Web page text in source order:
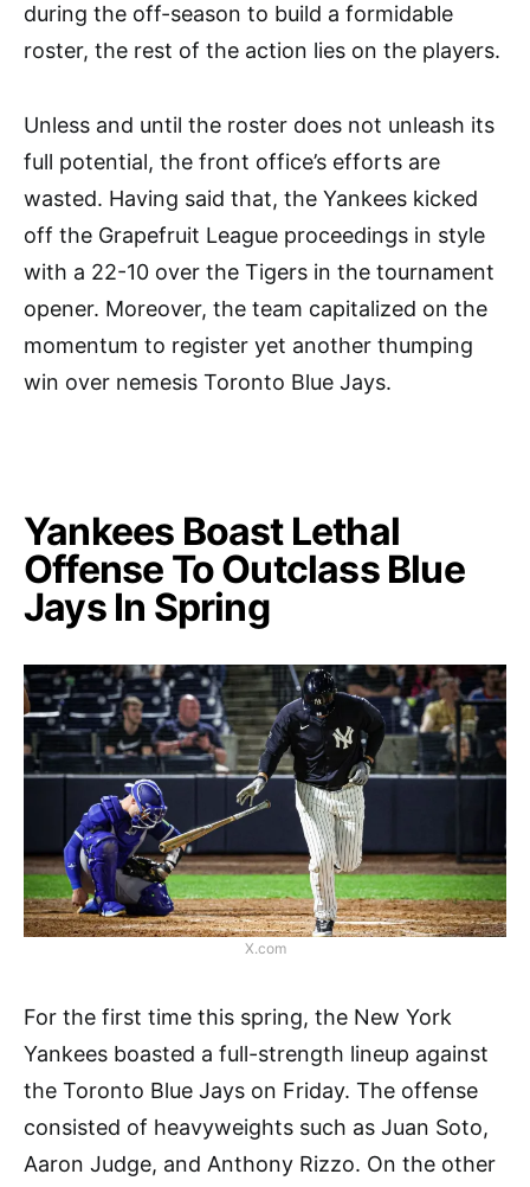
during the off-season to build a formidable
roster, the rest of the action lies on the players.
Unless and until the roster does not unleash its
full potential, the front office’s efforts are
wasted. Having said that, the Yankees kicked
off the Grapefruit League proceedings in style
with a 22-10 over the Tigers in the tournament
opener. Moreover, the team capitalized on the
momentum to register yet another thumping
win over nemesis Toronto Blue Jays.
Yankees Boast Lethal
Offense To Outclass Blue
Jays In Spring
X.com
For the first time this spring, the New York
Yankees boasted a full-strength lineup against
the Toronto Blue Jays on Friday. The offense
consisted of heavyweights such as Juan Soto,
Aaron Judge, and Anthony Rizzo. On the other